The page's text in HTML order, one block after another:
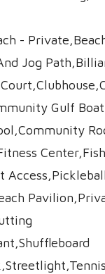
-
Jog
Gulf Boat